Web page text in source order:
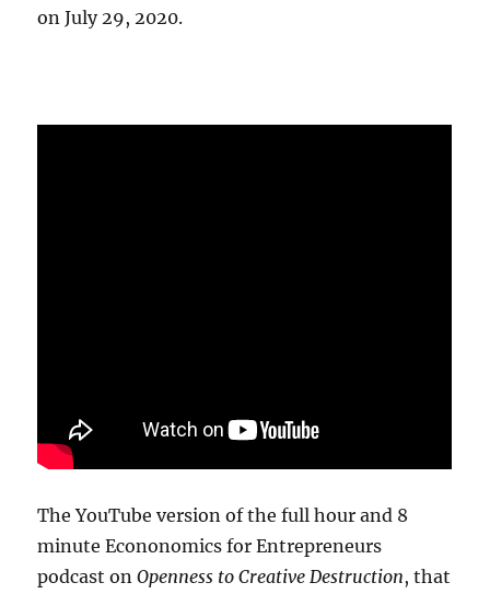
on July 29, 2020.
The YouTube version of the full hour and 8
minute Econonomics for Entrepreneurs
podcast onOpenness to Creative Destruction, that